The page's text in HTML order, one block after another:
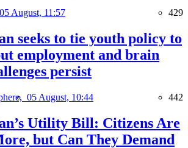
05 August, 11:57 429
seeks to tie youth policy to
employment and brain
persist
05 August, 10:44 442
Utility Bill: Citizens Are
but Can They Demand